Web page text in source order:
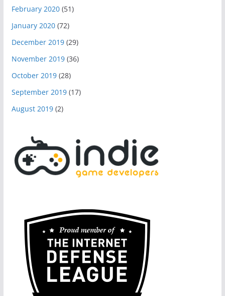
February 2020(51)
January 2020(72)
December 2019(29)
November 2019(36)
October 2019(28)
September 2019(17)
August 2019(2)